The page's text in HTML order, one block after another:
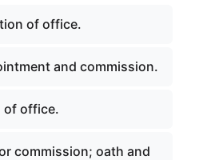
of office.
and commission.
of office.
commission; oath and